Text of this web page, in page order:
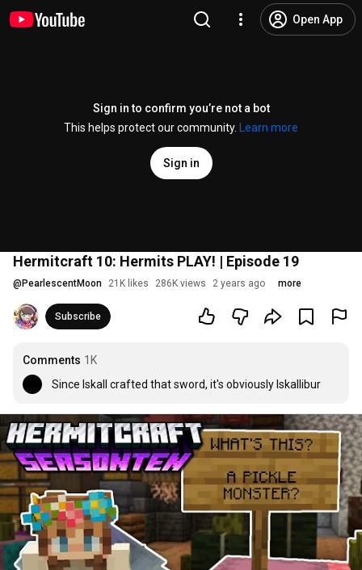
Open App
Sign in to confirm you’re not a bot
This helps protect our community.
Learn more
Sign in
Hermitcraft 10: Hermits PLAY! | Episode 19
@ PearlescentMoon 21K likes 286K views 2 years ago more
Subscribe
Comments 1K
Since Iskall crafted that sword, it's obviously Iskallibur